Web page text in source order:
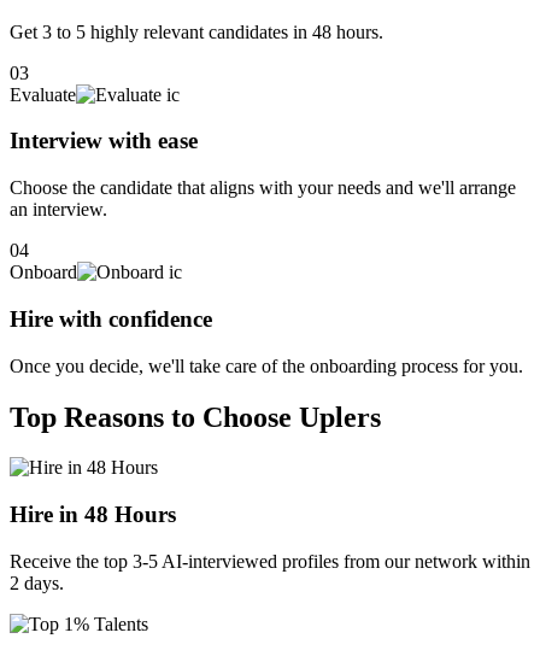
Get 3 to 5 highly relevant candidates in 48 hours.
03
Evaluate
Interview with ease
Choose the candidate that aligns with your needs and we'll arrange
an interview.
04
Onboard
Hire with confidence
Once you decide, we'll take care of the onboarding process for you.
Top Reasons to Choose Uplers
Hire in 48 Hours
Receive the top 3-5 AI-interviewed profiles from our network within
2 days.